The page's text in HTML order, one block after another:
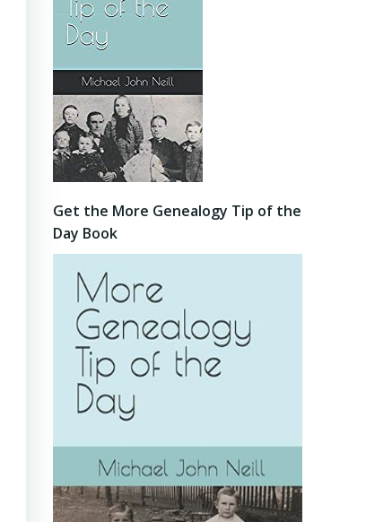
Get the More Genealogy Tip of the
Day Book